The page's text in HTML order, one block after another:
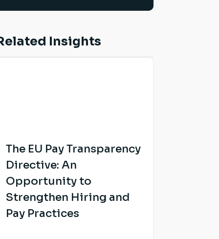
Insights
The EU Pay Transparency
Directive: An
Opportunity to
Strengthen Hiring and
Pay Practices